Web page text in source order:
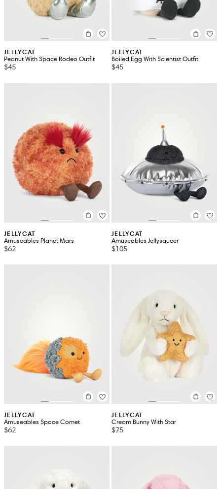
JELLYCAT
Peanut With Space Rodeo Outfit
$45
JELLYCAT
Boiled Egg With Scientist Outfit
$45
JELLYCAT
Amuseables Planet Mars
$62
JELLYCAT
Amuseables Jellysaucer
$105
JELLYCAT
Amuseables Space Comet
$62
JELLYCAT
Cream Bunny With Star
$75